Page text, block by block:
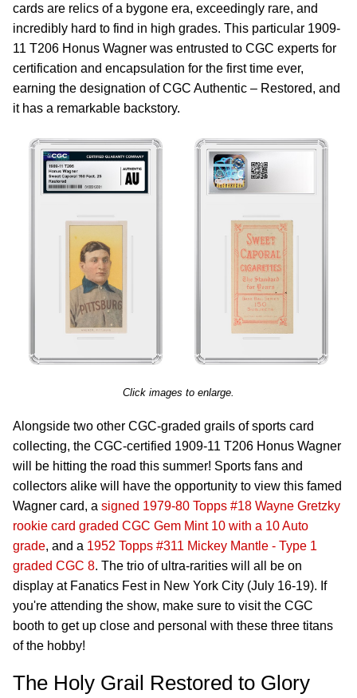
cards are relics of a bygone era, exceedingly rare, and
incredibly hard to find in high grades. This particular 1909-
11 T206 Honus Wagner was entrusted to CGC experts for
certification and encapsulation for the first time ever,
earning the designation of CGC Authentic – Restored, and
it has a remarkable backstory.
Click images to enlarge.
Alongside two other CGC-graded grails of sports card
collecting, the CGC-certified 1909-11 T206 Honus Wagner
will be hitting the road this summer! Sports fans and
collectors alike will have the opportunity to view this famed
Wagner card, a signed 1979-80 Topps #18 Wayne Gretzky
rookie card graded CGC Gem Mint 10 with a 10 Auto
grade, and a 1952 Topps #311 Mickey Mantle - Type 1
graded CGC 8. The trio of ultra-rarities will all be on
display at Fanatics Fest in New York City (July 16-19). If
you're attending the show, make sure to visit the CGC
booth to get up close and personal with these three titans
of the hobby!
The Holy Grail Restored to Glory